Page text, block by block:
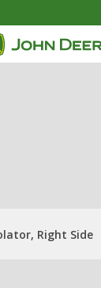
Right Side